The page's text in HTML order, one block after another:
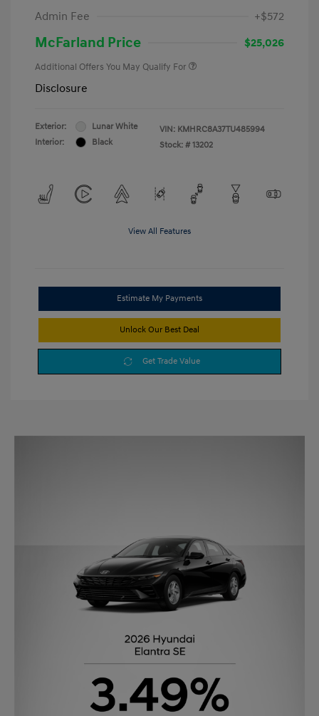
Admin Fee
+$572
McFarland Price $25,026
Additional Offers You May Qualify For
Disclosure
Exterior:
Lunar White
Interior:
Black
VIN: KMHRC8A37TU485994
Stock: # 13202
View All Features
Estimate My Payments
Unlock Our Best Deal
Get Trade Value